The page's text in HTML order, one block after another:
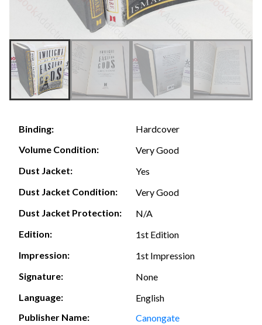
Binding:
Hardcover
Volume Condition:
Very Good
Dust Jacket:
Yes
Dust Jacket Condition:
Very Good
Dust Jacket Protection:
N/A
Edition:
1st Edition
Impression:
1st Impression
Signature:
None
Language:
English
Publisher Name:
Canongate